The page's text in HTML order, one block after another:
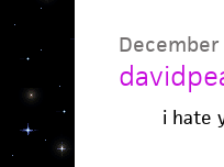
i hate